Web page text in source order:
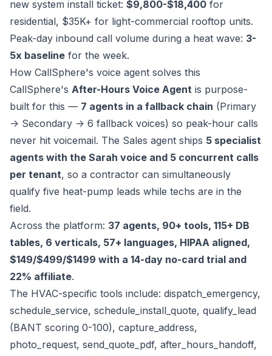
new system install ticket: $9,800-$18,400 for
residential, $35K+ for light-commercial rooftop units.
Peak-day inbound call volume during a heat wave: 3-
5x baseline for the week.
How CallSphere's voice agent solves this
CallSphere's After-Hours Voice Agent is purpose-
built for this — 7 agents in a fallback chain (Primary
-> Secondary -> 6 fallback voices) so peak-hour calls
never hit voicemail. The Sales agent ships 5 specialist
agents with the Sarah voice and 5 concurrent calls
per tenant, so a contractor can simultaneously
qualify five heat-pump leads while techs are in the
field.
Across the platform: 37 agents, 90+ tools, 115+ DB
tables, 6 verticals, 57+ languages, HIPAA aligned,
$149/$499/$1499 with a 14-day no-card trial and
22% affiliate.
The HVAC-specific tools include: dispatch_emergency,
schedule_service, schedule_install_quote, qualify_lead
(BANT scoring 0-100), capture_address,
photo_request, send_quote_pdf, after_hours_handoff,